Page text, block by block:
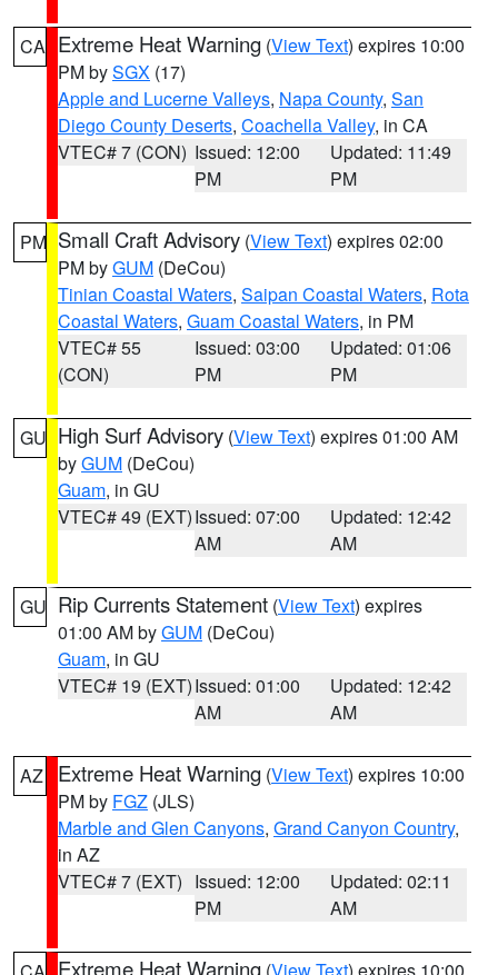
CA Extreme Heat Warning (View Text) expires 10:00
PM bySGX (17)
Apple and Lucerne Valleys, Napa County, San
Diego County Deserts, Coachella Valley, in CA
VTEC# 7 (CON) Issued: 12:00
PM
Updated: 11:49
PM
PM Small Craft Advisory (View Text) expires 02:00
PM byGUM (DeCou)
Tinian Coastal Waters, Saipan Coastal Waters, Rota
Coastal Waters, Guam Coastal Waters, in PM
VTEC# 55
(CON)
Issued: 03:00
PM
Updated: 01:06
PM
GU High Surf Advisory (View Text) expires 01:00 AM
byGUM (DeCou)
Guam, in GU
VTEC# 49 (EXT)Issued: 07:00
AM
Updated: 12:42
AM
GU Rip Currents Statement (View Text) expires
01:00 AM byGUM (DeCou)
Guam, in GU
VTEC# 19 (EXT)Issued: 01:00
AM
Updated: 12:42
AM
AZ Extreme Heat Warning (View Text) expires 10:00
PM by FGZ (JLS)
Marble and Glen Canyons, Grand Canyon Country,
in AZ
VTEC# 7 (EXT) Issued: 12:00
PM
Updated: 02:11
AM
Extreme Heat Warning